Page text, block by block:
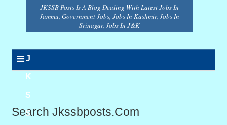
JKSSB Posts Is A Blog Dealing With Latest Jobs In
Jammu, Government Jobs, Jobs In Kashmir, Jobs In
Srinagar, Jobs In J&K
≡J
K
S
S
Search Jkssbposts.com